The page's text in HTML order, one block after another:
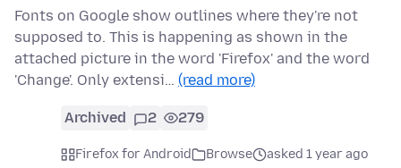
Fonts on Google show outlines where they're not
supposed to. This is happening as shown in the
attached picture in the word 'Firefox' and the word
'Change'. Only extensi… (read more)
Archived 2 279
Firefox for Android Browse
asked 1 year ago